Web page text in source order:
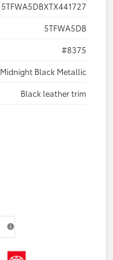
5TFWA5DBXTX441727
5TFWA5DB
#8375
Midnight Black Metallic
Black leather trim